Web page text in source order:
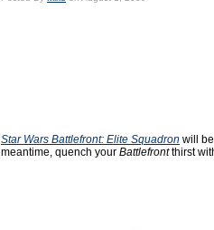
Star Wars Battlefront: Elite Squadron will
meantime, quench your Battlefrontthirst